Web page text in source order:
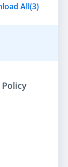
All(3)
Policy